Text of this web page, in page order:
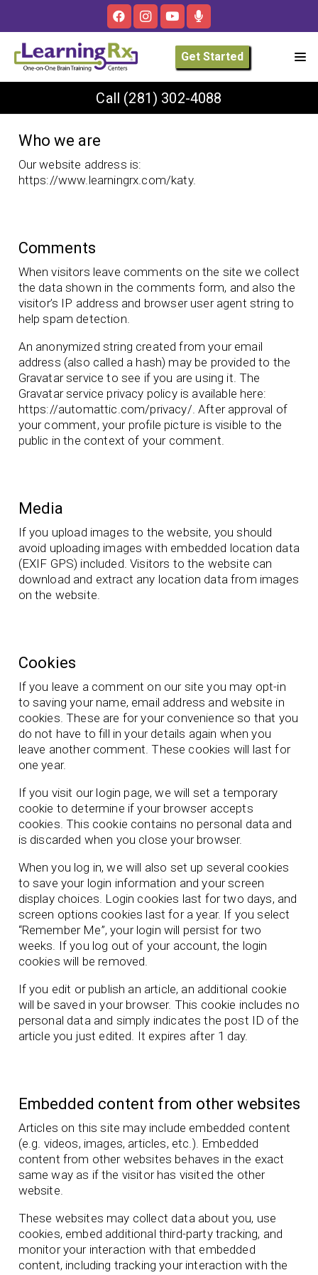
Get Started
Call (281) 302-4088
Who we are
Our website address is:
https://www.learningrx.com/katy.
Comments
When visitors leave comments on the site we collect
the data shown in the comments form, and also the
visitor’s IP address and browser user agent string to
help spam detection.
An anonymized string created from your email
address (also called a hash) may be provided to the
Gravatar service to see if you are using it. The
Gravatar service privacy policy is available here:
https://automattic.com/privacy/. After approval of
your comment, your profile picture is visible to the
public in the context of your comment.
Media
If you upload images to the website, you should
avoid uploading images with embedded location data
(EXIF GPS) included. Visitors to the website can
download and extract any location data from images
on the website.
Cookies
If you leave a comment on our site you may opt-in
to saving your name, email address and website in
cookies. These are for your convenience so that you
do not have to fill in your details again when you
leave another comment. These cookies will last for
one year.
If you visit our login page, we will set a temporary
cookie to determine if your browser accepts
cookies. This cookie contains no personal data and
is discarded when you close your browser.
When you log in, we will also set up several cookies
to save your login information and your screen
display choices. Login cookies last for two days, and
screen options cookies last for a year. If you select
“Remember Me”, your login will persist for two
weeks. If you log out of your account, the login
cookies will be removed.
If you edit or publish an article, an additional cookie
will be saved in your browser. This cookie includes no
personal data and simply indicates the post ID of the
article you just edited. It expires after 1 day.
Embedded content from other websites
Articles on this site may include embedded content
(e.g. videos, images, articles, etc.). Embedded
content from other websites behaves in the exact
same way as if the visitor has visited the other
website.
These websites may collect data about you, use
cookies, embed additional third-party tracking, and
monitor your interaction with that embedded
content, including tracking your interaction with the